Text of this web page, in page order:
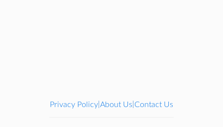
Privacy Policy About Us Contact Us